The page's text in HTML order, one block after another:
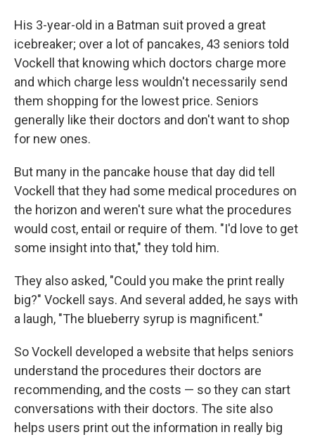
His 3-year-old in a Batman suit proved a great
icebreaker; over a lot of pancakes, 43 seniors told
Vockell that knowing which doctors charge more
and which charge less wouldn't necessarily send
them shopping for the lowest price. Seniors
generally like their doctors and don't want to shop
for new ones.
But many in the pancake house that day did tell
Vockell that they had some medical procedures on
the horizon and weren't sure what the procedures
would cost, entail or require of them. "I'd love to get
some insight into that," they told him.
They also asked, "Could you make the print really
big?" Vockell says. And several added, he says with
a laugh, "The blueberry syrup is magnificent."
So Vockell developed a website that helps seniors
understand the procedures their doctors are
recommending, and the costs — so they can start
conversations with their doctors. The site also
helps users print out the information in really big